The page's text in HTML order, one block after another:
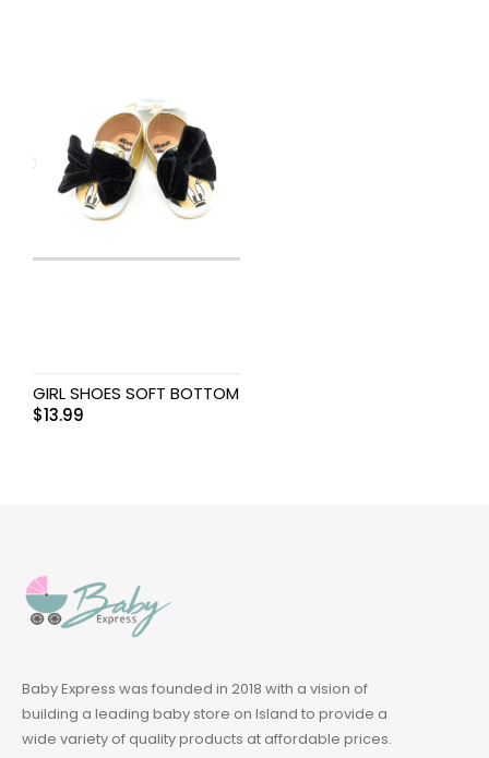
GIRL SHOES SOFT BOTTOM
$13.99
Baby Express was founded in 2018 with a vision of
building a leading baby store on Island to provide a
wide variety of quality products at affordable prices.